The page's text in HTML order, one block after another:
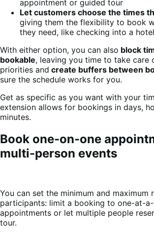
appointment or guided tour
Let customers choose the times
giving them the flexibility to book
they need, like checking into a hotel
With either option, you can also block
bookable, leaving you time to take care
priorities and create buffers between
sure the schedule works for you.
Get as specific as you want with your
extension allows for bookings in days,
minutes.
Book one-on-one
multi-person events
You can set the minimum and maximum
participants: limit a booking to one-at-
appointments or let multiple people
tour.